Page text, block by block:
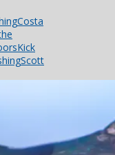
Costa
Kick
Scott